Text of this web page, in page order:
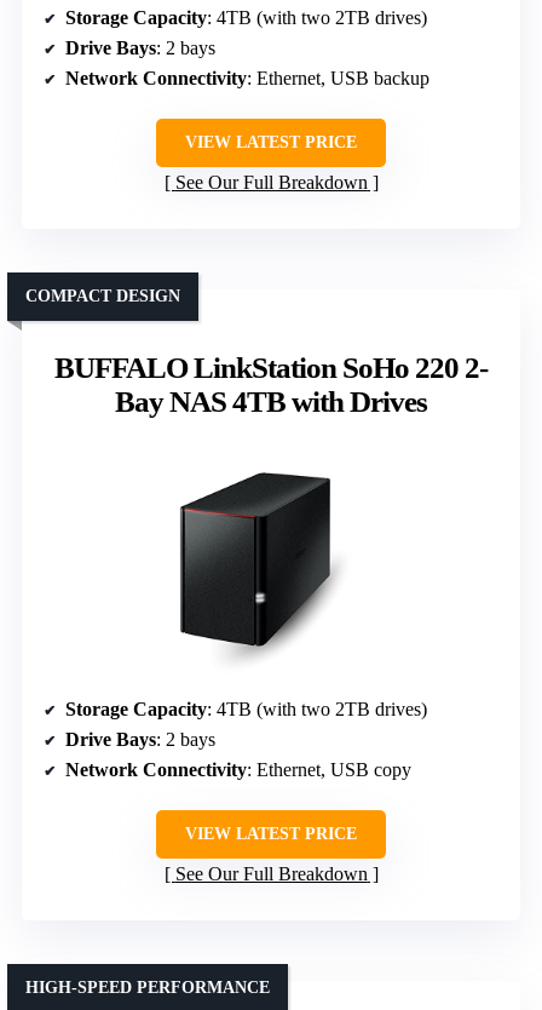
Storage Capacity: 4TB (with two 2TB drives)
Drive Bays: 2 bays
Network Connectivity: Ethernet, USB backup
VIEW LATEST PRICE
See Our Full Breakdown
BUFFALO LinkStation SoHo 220 2-
Bay NAS 4TB with Drives
COMPACT DESIGN
Storage Capacity: 4TB (with two 2TB drives)
Drive Bays: 2 bays
Network Connectivity: Ethernet, USB copy
VIEW LATEST PRICE
See Our Full Breakdown
HIGH-SPEED PERFORMANCE